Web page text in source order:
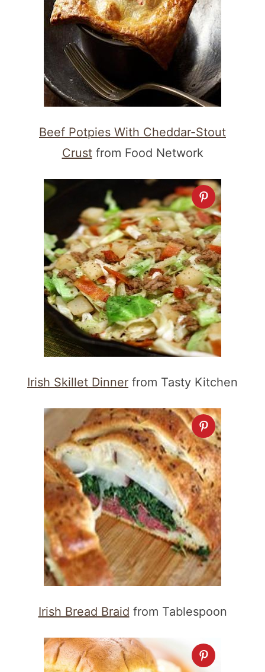
Beef Potpies With Cheddar-Stout
Crustfrom Food Network
Irish Skillet Dinner from Tasty Kitchen
Irish Bread Braid from Tablespoon